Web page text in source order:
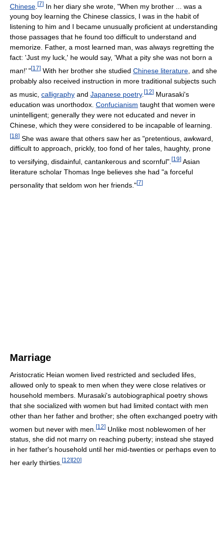
Chinese [7] In her diary she wrote, "When my brother ... was a
young boy learning the Chinese classics, I was in the habit of
listening to him and I became unusually proficient at understanding
those passages that he found too difficult to understand and
memorize. Father, a most learned man, was always regretting the
fact: 'Just my luck,' he would say, 'What a pity she was not born a
man!' "[17]With her brother she studied Chinese literature, and she
probably also received instruction in more traditional subjects such
as music, calligraphy and Japanese poetry. [12] Murasaki's
education was unorthodox. Confucianism taught that women were
unintelligent; generally they were not educated and never in
Chinese, which they were considered to be incapable of learning.
[18] She was aware that others saw her as "pretentious, awkward,
difficult to approach, prickly, too fond of her tales, haughty, prone
to versifying, disdainful, cantankerous and scornful". [19] Asian
literature scholar Thomas Inge believes she had "a forceful
personality that seldom won her friends."[7]
Marriage
Aristocratic Heian women lived restricted and secluded lifes,
allowed only to speak to men when they were close relatives or
household members. Murasaki's autobiographical poetry shows
that she socialized with women but had limited contact with men
other than her father and brother; she often exchanged poetry with
women but never with men. [12] Unlike most noblewomen of her
status, she did not marry on reaching puberty; instead she stayed
in her father's household until her mid-twenties or perhaps even to
her early thirties. [12] [20]